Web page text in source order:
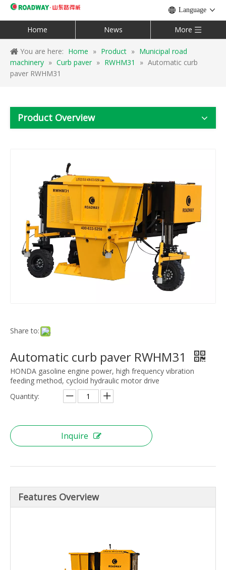
Language
Home News More
You are here: Home » Product » Municipal road
machinery » Curb paver » RWHM31 » Automatic curb
paver RWHM31
Product Overview
Share to:
Automatic curb paver RWHM31
HONDA gasoline engine power, high frequency vibration
feeding method, cycloid hydraulic motor drive
Quantity:
Inquire
Features Overview